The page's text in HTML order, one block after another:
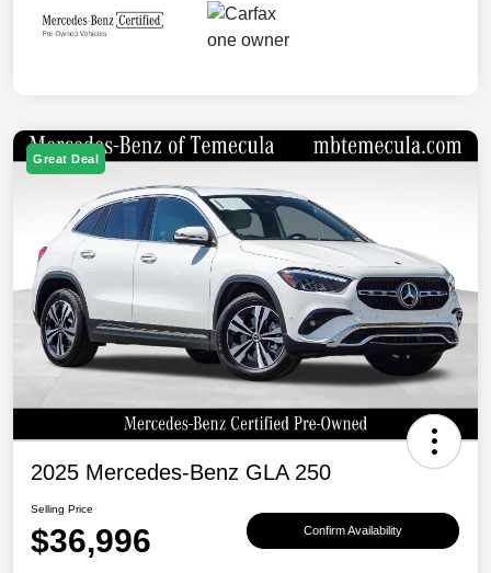
Great Deal
2025 Mercedes-Benz GLA 250
Selling Price
$36,996 Confirm Availability